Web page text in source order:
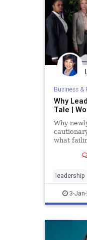
Business &
Why
Tale |
Why
what
leadership
3-